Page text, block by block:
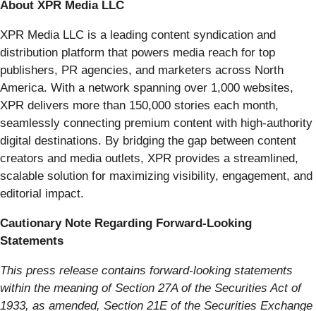
About XPR Media LLC
XPR Media LLC is a leading content syndication and
distribution platform that powers media reach for top
publishers, PR agencies, and marketers across North
America. With a network spanning over 1,000 websites,
XPR delivers more than 150,000 stories each month,
seamlessly connecting premium content with high-authority
digital destinations. By bridging the gap between content
creators and media outlets, XPR provides a streamlined,
scalable solution for maximizing visibility, engagement, and
editorial impact.
Cautionary Note Regarding Forward-Looking
Statements
This press release contains forward-looking statements
within the meaning of Section 27A of the Securities Act of
1933, as amended, Section 21E of the Securities Exchange